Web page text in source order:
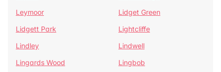
Leymoor
Lidget Green
Lidgett Park
Lightcliffe
Lindley
Lindwell
Lingards Wood
Lingbob